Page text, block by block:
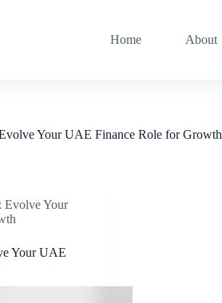
Home About
Your UAE Finance Role for Growth
Evolve Your
Your UAE